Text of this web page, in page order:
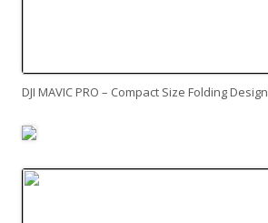
DJI MAVIC PRO – Compact Size Folding Design